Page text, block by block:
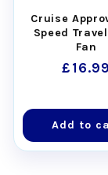
Cruise
Speed
Fan
£16.99
Add to